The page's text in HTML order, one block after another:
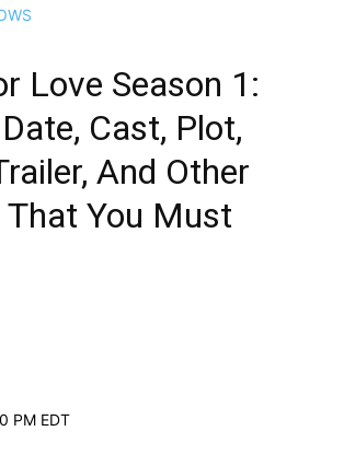
Love Season 1:
Cast, Plot,
And Other
That You Must
PM EDT